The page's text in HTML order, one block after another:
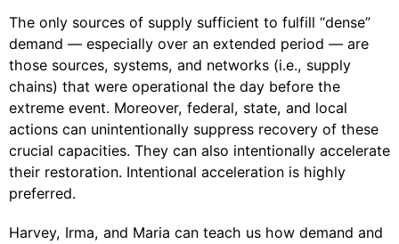
The only sources of supply sufficient to fulfill “dense”
demand — especially over an extended period — are
those sources, systems, and networks (i.e., supply
chains) that were operational the day before the
extreme event. Moreover, federal, state, and local
actions can unintentionally suppress recovery of these
crucial capacities. They can also intentionally accelerate
their restoration. Intentional acceleration is highly
preferred.
Harvey, Irma, and Maria can teach us how demand and